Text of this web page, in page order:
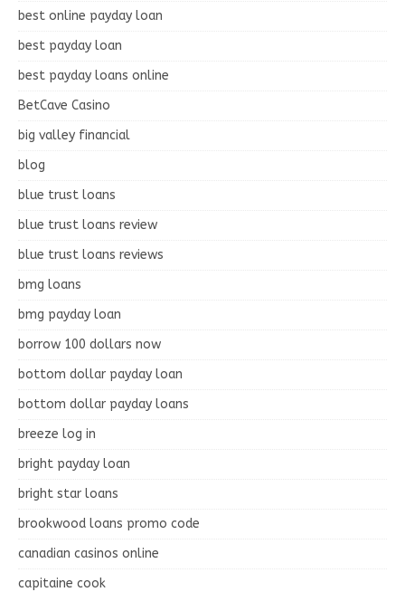
best online payday loan
best payday loan
best payday loans online
BetCave Casino
big valley financial
blog
blue trust loans
blue trust loans review
blue trust loans reviews
bmg loans
bmg payday loan
borrow 100 dollars now
bottom dollar payday loan
bottom dollar payday loans
breeze log in
bright payday loan
bright star loans
brookwood loans promo code
canadian casinos online
capitaine cook